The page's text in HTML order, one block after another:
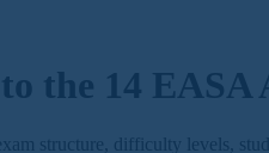
the 14 EASA
structure, difficulty levels,